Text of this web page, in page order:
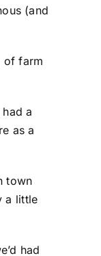
(and
of farm
a
as a
town
a little
had